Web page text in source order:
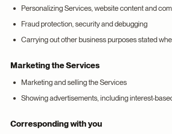
Personalizing Services, website content and
Fraud protection, security and debugging
Carrying out other business purposes stated
Marketing the Services
Marketing and selling the Services
Showing advertisements, including interest-
Corresponding with you